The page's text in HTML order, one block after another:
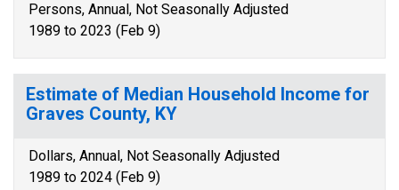
Persons, Annual, Not Seasonally Adjusted
1989 to 2023 (Feb 9)
Estimate of Median Household Income for
Graves County, KY
Dollars, Annual, Not Seasonally Adjusted
1989 to 2024 (Feb 9)